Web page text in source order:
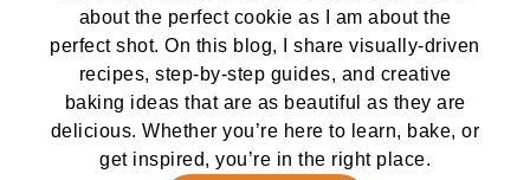
about the perfect cookie as I am about the
perfect shot. On this blog, I share visually-driven
recipes, step-by-step guides, and creative
baking ideas that are as beautiful as they are
delicious. Whether you’re here to learn, bake, or
get inspired, you’re in the right place.